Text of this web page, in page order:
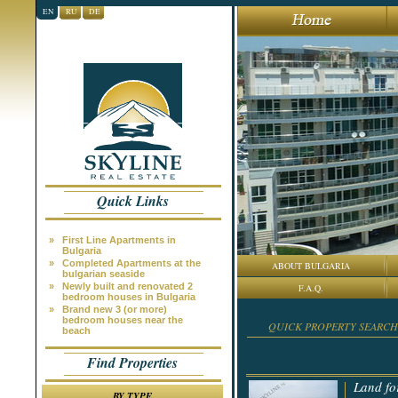
EN RU DE
Quick Links
»
First Line Apartments in
Bulgaria
»
Completed Apartments at the
bulgarian seaside
»
Newly built and renovated 2
bedroom houses in Bulgaria
»
Brand new 3 (or more)
bedroom houses near the
beach
Find Properties
ABOUT BULGARIA
F.A.Q.
QUICK PROPERTY SEARCH
Land